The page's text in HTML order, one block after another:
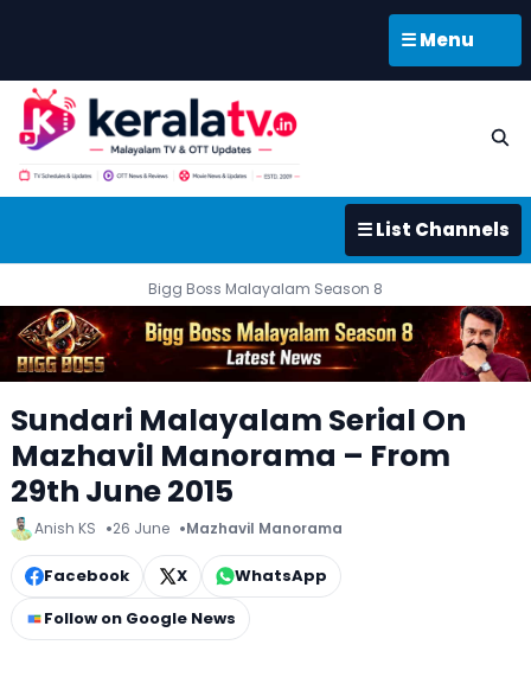
☰ Menu
☰ List Channels
Bigg Boss Malayalam Season 8
Sundari Malayalam Serial On
Mazhavil Manorama – From
29th June 2015
Anish KS 26 June Mazhavil Manorama
Facebook X
WhatsApp
Follow on Google News